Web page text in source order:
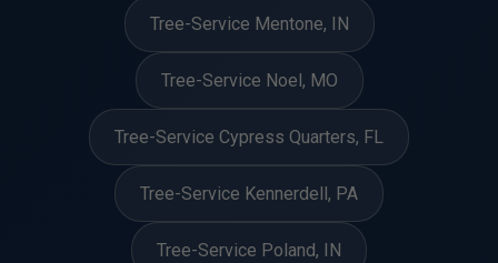
Tree-Service Mentone, IN
Tree-Service Noel, MO
Tree-Service Cypress Quarters, FL
Tree-Service Kennerdell, PA
Tree-Service Poland, IN